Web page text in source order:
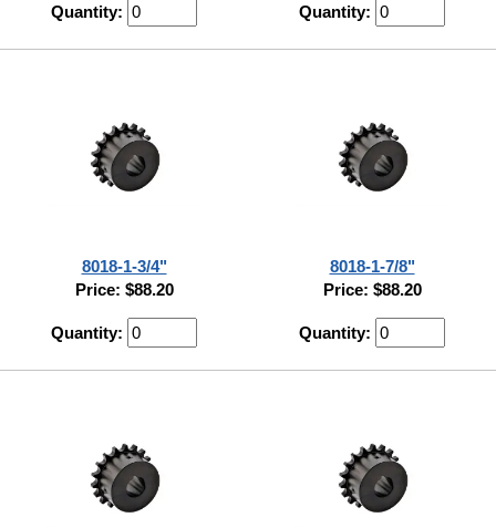
Quantity: Quantity:
8018-1-3/4"
Price: $88.20
Quantity:
8018-1-7/8"
Price: $88.20
Quantity: